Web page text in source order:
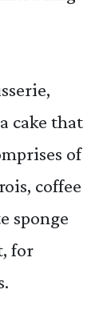
cake that
of
coffee
sponge
for